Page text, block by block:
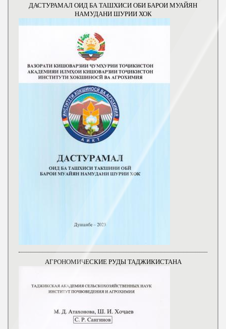
ДАСТУРАМАЛ ОИД БА ТАШХИСИ ОБИ БАРОИ МУАЙЯН
НАМУДАНИ ШУРИИ ХОК
АГРОНОМИЧЕСКИЕ РУДЫ ТАДЖИКИСТАНА